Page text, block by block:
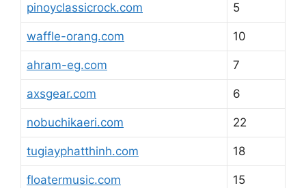
pinoyclassicrock.com 5
waffle-orang.com 10
ahram-eg.com 7
axsgear.com 6
nobuchikaeri.com 22
tugiayphatthinh.com 18
floatermusic.com 15